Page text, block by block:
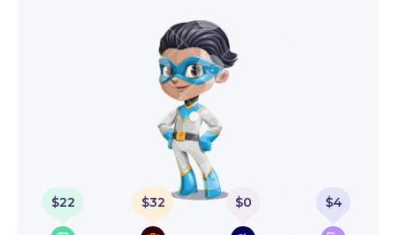
$22 $32 $0 $4